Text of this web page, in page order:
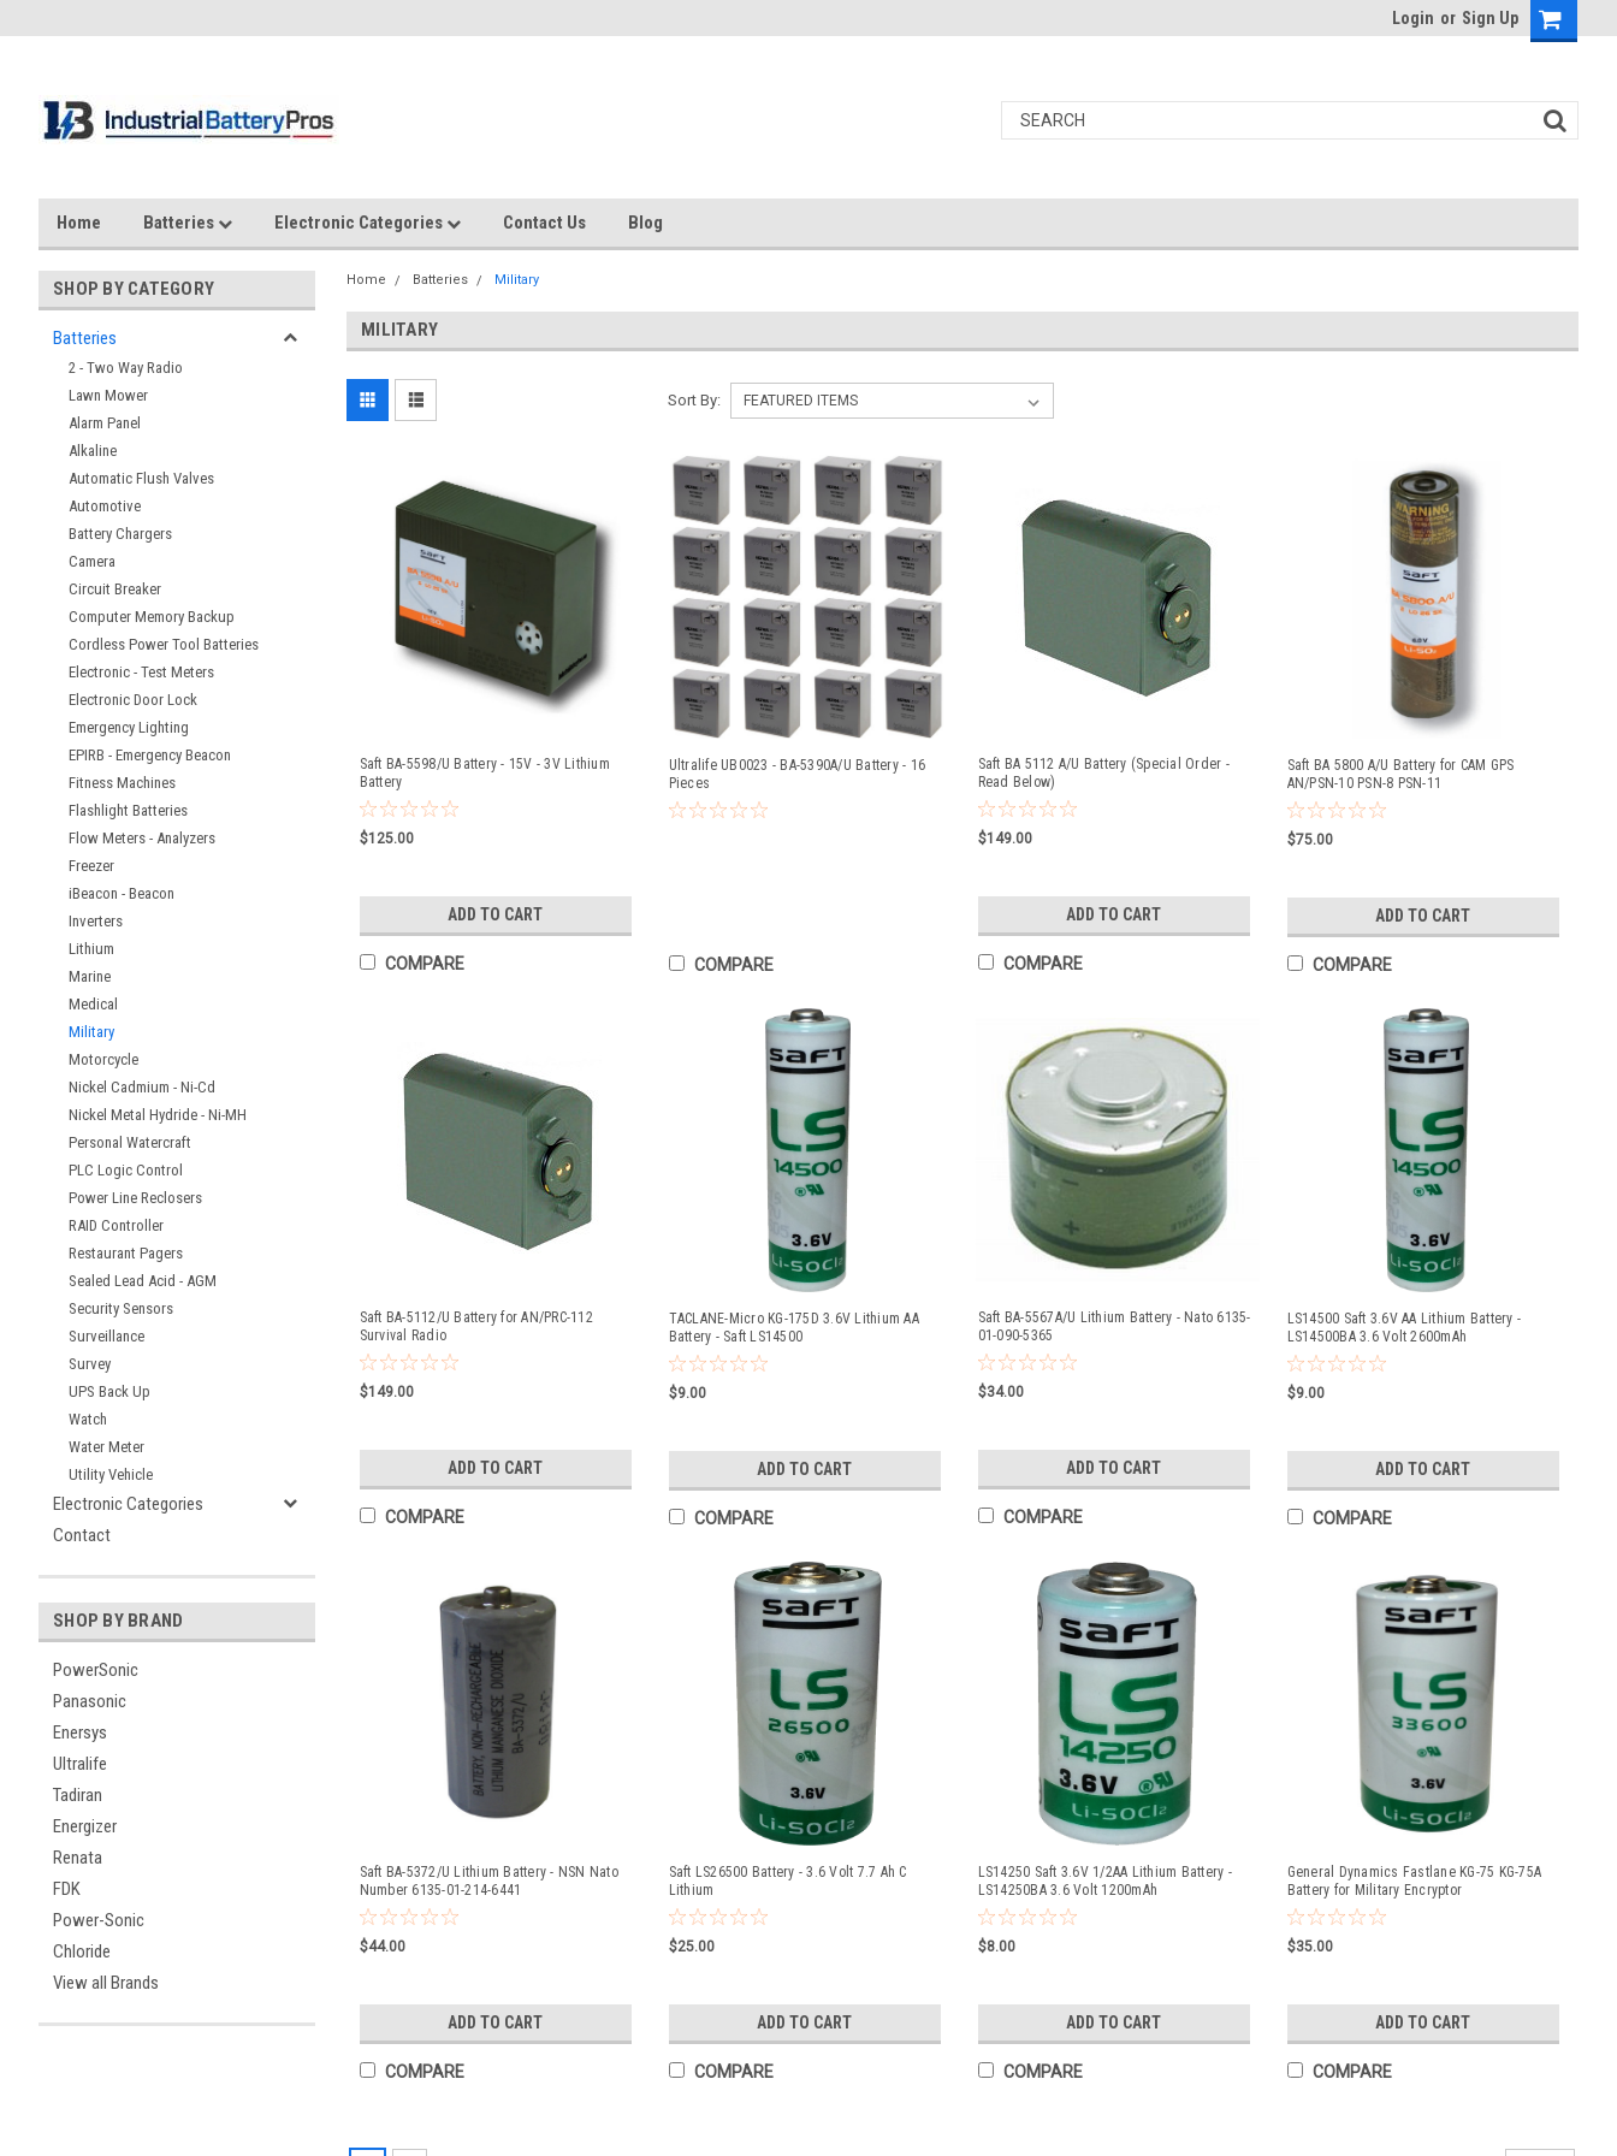
Login or Sign Up
Home Batteries Electronic Categories Contact Us Blog
SHOP BY CATEGORY
Batteries
2 - Two Way Radio
Lawn Mower
Alarm Panel
Alkaline
Automatic Flush Valves
Automotive
Battery Chargers
Camera
Circuit Breaker
Computer Memory Backup
Cordless Power Tool Batteries
Electronic - Test Meters
Electronic Door Lock
Emergency Lighting
EPIRB - Emergency Beacon
Fitness Machines
Flashlight Batteries
Flow Meters - Analyzers
Freezer
iBeacon - Beacon
Inverters
Lithium
Marine
Medical
Military
Motorcycle
Nickel Cadmium - Ni-Cd
Nickel Metal Hydride - Ni-MH
Personal Watercraft
PLC Logic Control
Power Line Reclosers
RAID Controller
Restaurant Pagers
Sealed Lead Acid - AGM
Security Sensors
Surveillance
Survey
UPS Back Up
Watch
Water Meter
Utility Vehicle
Electronic Categories
Contact
SHOP BY BRAND
PowerSonic
Panasonic
Enersys
Ultralife
Tadiran
Energizer
Renata
FDK
Power-Sonic
Chloride
View all Brands
Home Batteries Military
MILITARY
Sort By:
Saft BA-5598/U Battery - 15V - 3V Lithium
Battery
$125.00
ADD TO CART
COMPARE
Ultralife UB0023 - BA-5390A/U Battery - 16
Pieces
COMPARE
Saft BA 5112 A/U Battery (Special Order -
Read Below)
$149.00
ADD TO CART
COMPARE
Saft BA 5800 A/U Battery for CAM GPS
AN/PSN-10 PSN-8 PSN-11
$75.00
ADD TO CART
COMPARE
Saft BA-5112/U Battery for AN/PRC-112
Survival Radio
$149.00
ADD TO CART
COMPARE
TACLANE-Micro KG-175D 3.6V Lithium AA
Battery - Saft LS14500
$9.00
ADD TO CART
COMPARE
Saft BA-5567A/U Lithium Battery - Nato 6135-
01-090-5365
$34.00
ADD TO CART
COMPARE
LS14500 Saft 3.6V AA Lithium Battery -
LS14500BA 3.6 Volt 2600mAh
$9.00
ADD TO CART
COMPARE
Saft BA-5372/U Lithium Battery - NSN Nato
Number 6135-01-214-6441
$44.00
ADD TO CART
COMPARE
Saft LS26500 Battery - 3.6 Volt 7.7 Ah C
Lithium
$25.00
ADD TO CART
COMPARE
LS14250 Saft 3.6V 1/2AA Lithium Battery -
LS14250BA 3.6 Volt 1200mAh
$8.00
ADD TO CART
COMPARE
General Dynamics Fastlane KG-75 KG-75A
Battery for Military Encryptor
$35.00
ADD TO CART
COMPARE